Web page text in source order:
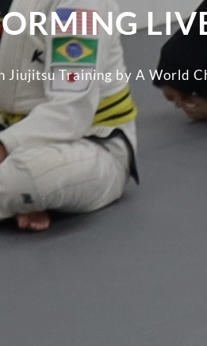
Training by A World